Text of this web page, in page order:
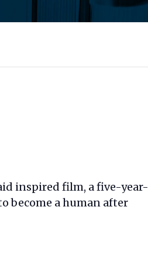
inspired film, a five-year-
become a human after